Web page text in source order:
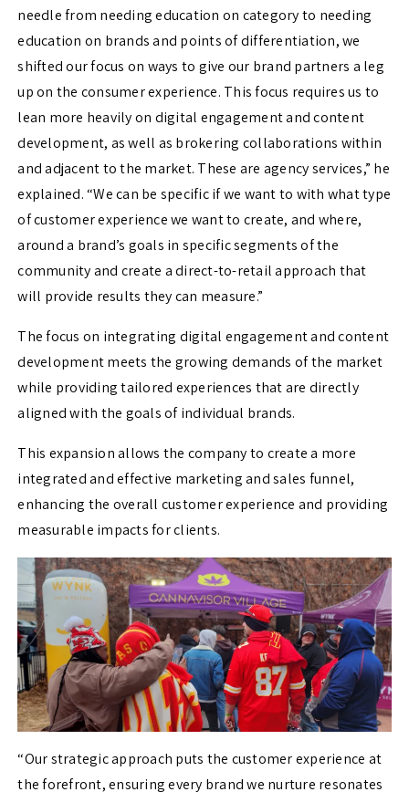
needle from needing education on category to needing
education on brands and points of differentiation, we
shifted our focus on ways to give our brand partners a leg
up on the consumer experience. This focus requires us to
lean more heavily on digital engagement and content
development, as well as brokering collaborations within
and adjacent to the market. These are agency services,” he
explained. “We can be specific if we want to with what type
of customer experience we want to create, and where,
around a brand’s goals in specific segments of the
community and create a direct-to-retail approach that
will provide results they can measure.”
The focus on integrating digital engagement and content
development meets the growing demands of the market
while providing tailored experiences that are directly
aligned with the goals of individual brands.
This expansion allows the company to create a more
integrated and effective marketing and sales funnel,
enhancing the overall customer experience and providing
measurable impacts for clients.
“Our strategic approach puts the customer experience at
the forefront, ensuring every brand we nurture resonates